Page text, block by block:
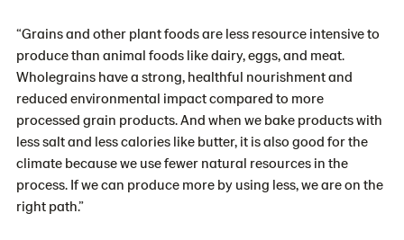
“Grains and other plant foods are less resource intensive to
produce than animal foods like dairy, eggs, and meat.
Wholegrains have a strong, healthful nourishment and
reduced environmental impact compared to more
processed grain products. And when we bake products with
less salt and less calories like butter, it is also good for the
climate because we use fewer natural resources in the
process. If we can produce more by using less, we are on the
right path.”